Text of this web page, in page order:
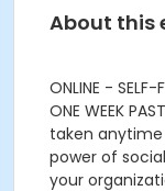
About this
ONLINE - SELF-
ONE WEEK
taken
power of
your